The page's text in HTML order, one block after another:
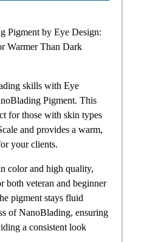
Pigment by Eye Design:
Warmer Than Dark
skills with Eye
Pigment. This
for those with skin types
and provides a warm,
your clients.
color and high quality,
both veteran and beginner
pigment stays fluid
of NanoBlading, ensuring
a consistent look